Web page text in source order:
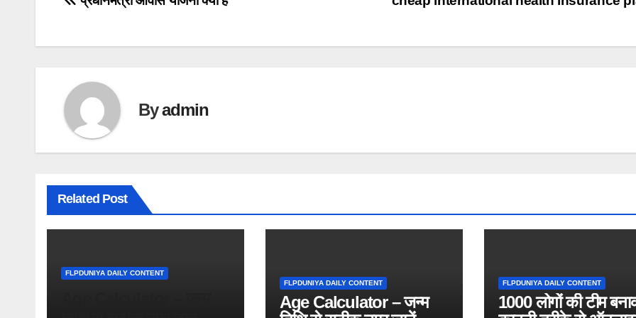
Byadmin
Related Post
FLPDUNIYA DAILY CONTENT
FLPDUNIYA DAILY CONTENT
Age Calculator – जन्म
FLPDUNIYA DAILY CONTENT
1000 लोगों की टीम